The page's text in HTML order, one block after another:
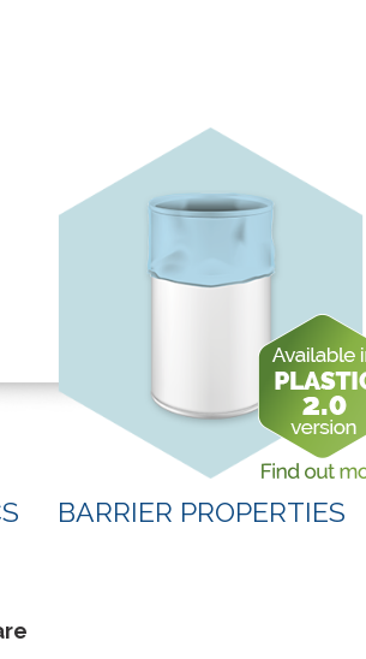
BARRIER PROPERTIES